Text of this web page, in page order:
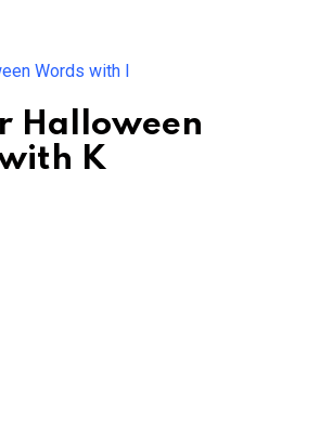
Words with I
Halloween
K